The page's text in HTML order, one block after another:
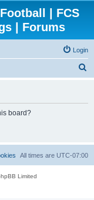
| FCS
| Forums
Login
board?
All times are UTC-07:00
Limited